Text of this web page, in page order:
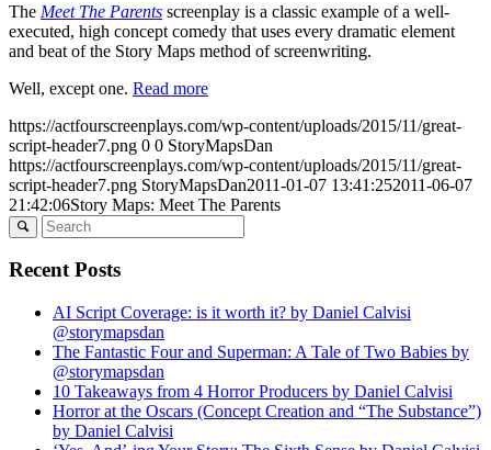
The Meet The Parents screenplay is a classic example of a well-
executed, high concept comedy that uses every dramatic element
and beat of the Story Maps method of screenwriting.
Well, except one. Read more
https://actfourscreenplays.com/wp-content/uploads/2015/11/great-
script-header7.png 0 0 StoryMapsDan
https://actfourscreenplays.com/wp-content/uploads/2015/11/great-
script-header7.png StoryMapsDan2011-01-07 13:41:252011-06-07
21:42:06Story Maps: Meet The Parents
Recent Posts
AI Script Coverage: is it worth it? by Daniel Calvisi
@storymapsdan
The Fantastic Four and Superman: A Tale of Two Babies by
@storymapsdan
10 Takeaways from 4 Horror Producers by Daniel Calvisi
Horror at the Oscars (Concept Creation and “The Substance”)
by Daniel Calvisi